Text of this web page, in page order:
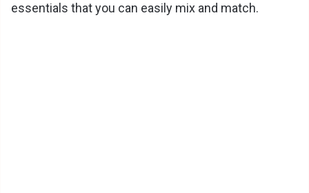
essentials that you can easily mix and match.